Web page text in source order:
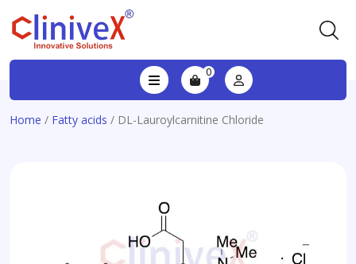
0
Home / Fatty acids / DL-Lauroylcarnitine Chloride